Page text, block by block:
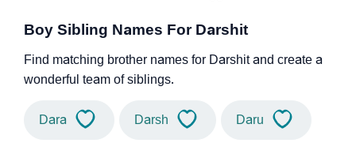
Boy Sibling Names For Darshit
Find matching brother names for Darshit and create a
wonderful team of siblings.
Dara Darsh Daru